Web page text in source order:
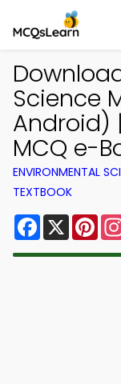
Science
Android)
MCQ e-
ENVIRONMENTAL
TEXTBOOK
Facebook
X